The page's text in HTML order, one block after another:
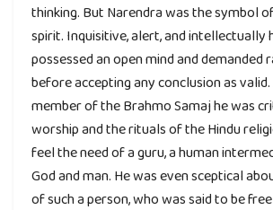
thinking. But Narendra was the symbol
spirit. Inquisitive, alert, and intellectually
possessed an open mind and
before accepting any conclusion as
member of the Brahmo Samaj he was
worship and the rituals of the Hindu
feel the need of a guru, a human
God and man. He was even sceptical
of such a person, who was said to be